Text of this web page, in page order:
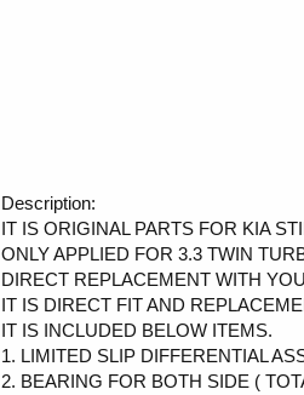
Description:
IT IS ORIGINAL PARTS FOR KIA
ONLY APPLIED FOR 3.3 TWIN
DIRECT REPLACEMENT WITH
IT IS DIRECT FIT AND
IT IS INCLUDED BELOW ITEMS.
1. LIMITED SLIP DIFFERENTIAL
2. BEARING FOR BOTH SIDE (